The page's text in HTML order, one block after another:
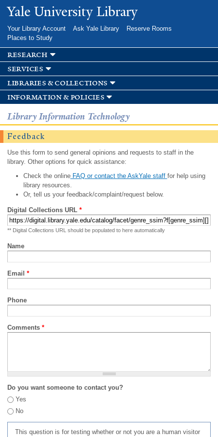
Skip to
main
Yale University Library
Your Library Account Ask Yale Library
Reserve Rooms
Places to Study
research
services
libraries & collections
information & policies
Library Information Technology
Feedback
Use this form to send general opinions and requests to staff in the
library. Other options for quick assistance:
Check the onlineFAQ or contact the AskYale staff for help using
library resources.
Or, tell us your feedback/complaint/request below.
Digital Collections URL *
** Digital Collections URL should be populated to here automatically
Name
Email *
Phone
Comments *
Do you want someone to contact you?
Yes
No
This question is for testing whether or not you are a human visitor